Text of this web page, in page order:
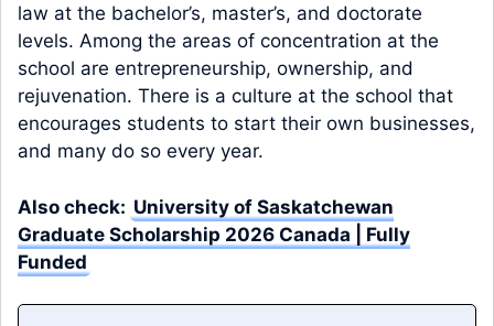
law at the bachelor’s, master’s, and doctorate
levels. Among the areas of concentration at the
school are entrepreneurship, ownership, and
rejuvenation. There is a culture at the school that
encourages students to start their own businesses,
and many do so every year.
Also check: University of Saskatchewan
Graduate Scholarship 2026 Canada | Fully
Funded